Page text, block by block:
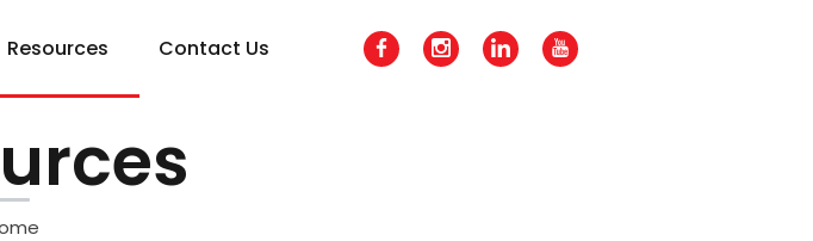
Resources Contact Us